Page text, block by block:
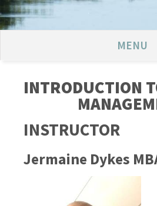
MENU
INTRODUCTION
INSTRUCTOR
Jermaine Dykes